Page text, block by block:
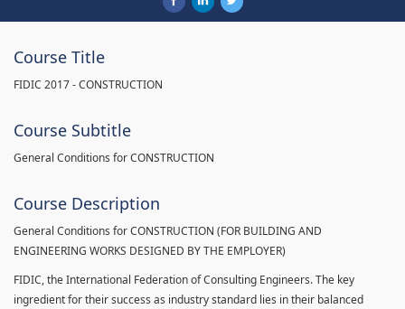
Course Title
FIDIC 2017 - CONSTRUCTION
Course Subtitle
General Conditions for CONSTRUCTION
Course Description
General Conditions for CONSTRUCTION (FOR BUILDING AND
ENGINEERING WORKS DESIGNED BY THE EMPLOYER)
FIDIC, the International Federation of Consulting Engineers. The key
ingredient for their success as industry standard lies in their balanced